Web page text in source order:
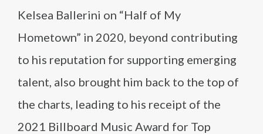
Kelsea Ballerini on “Half of My
Hometown” in 2020, beyond contributing
to his reputation for supporting emerging
talent, also brought him back to the top of
the charts, leading to his receipt of the
2021 Billboard Music Award for Top